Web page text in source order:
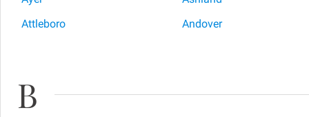
Attleboro
Andover
B